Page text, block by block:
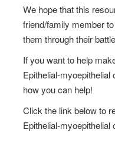
We hope that this
friend/family member
them through their
If you want to help
Epithelial-
how you can help!
Click the link below to
Epithelial-myoepithelial